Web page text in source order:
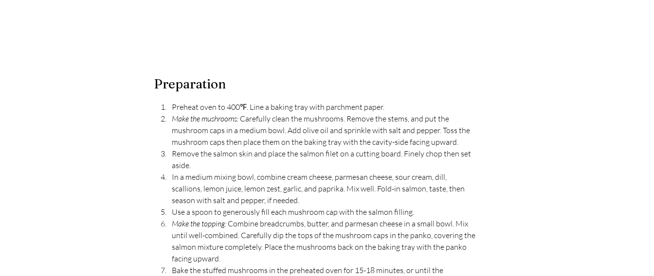
Preparation
Preheat oven to 400℉. Line a baking tray with parchment paper.
Make the mushrooms: Carefully clean the mushrooms. Remove the stems, and put the
mushroom caps in a medium bowl. Add olive oil and sprinkle with salt and pepper. Toss the
mushroom caps then place them on the baking tray with the cavity-side facing upward.
Remove the salmon skin and place the salmon filet on a cutting board. Finely chop then set
aside.
In a medium mixing bowl, combine cream cheese, parmesan cheese, sour cream, dill,
scallions, lemon juice, lemon zest, garlic, and paprika. Mix well. Fold-in salmon, taste, then
season with salt and pepper, if needed.
Use a spoon to generously fill each mushroom cap with the salmon filling.
Make the topping: Combine breadcrumbs, butter, and parmesan cheese in a small bowl. Mix
until well-combined. Carefully dip the tops of the mushroom caps in the panko, covering the
salmon mixture completely. Place the mushrooms back on the baking tray with the panko
facing upward.
Bake the stuffed mushrooms in the preheated oven for 15-18 minutes, or until the